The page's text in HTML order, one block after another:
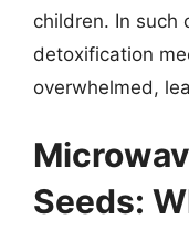
children. In such
detoxification
overwhelmed,
Seeds: